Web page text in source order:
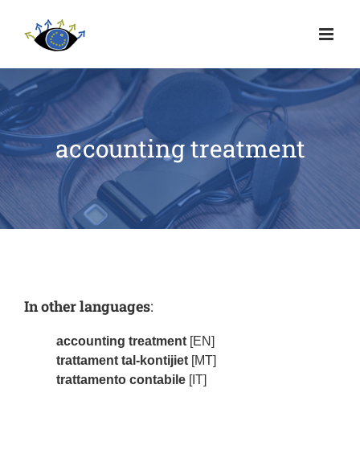
accounting treatment
In other languages:
accounting treatment [EN]
trattament tal-kontijiet [MT]
trattamento contabile [IT]